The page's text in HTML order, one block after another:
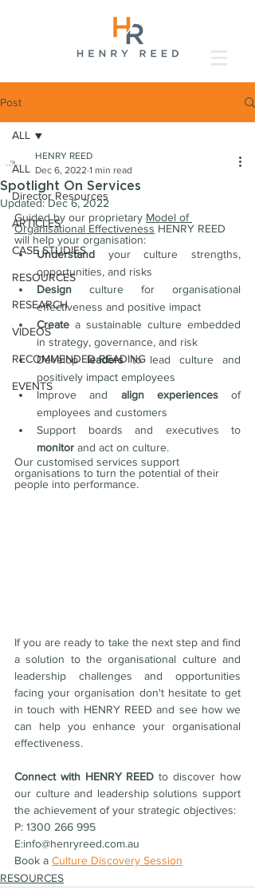
Post
ALL
Director Resources
ARTICLES
CASE STUDIES
RESOURCES
RESEARCH
VIDEOS
RECOMMENDED READING
EVENTS
ALL
Spotlight On Services
HENRY REED
Dec 6, 2022 1 min read
Updated:Dec 6, 2022
Guided by our proprietary Model of
Organisational Effectiveness HENRY REED
will help your organisation:
Understand your culture strengths,
opportunities, and risks
Design culture for organisational
effectiveness and positive impact
Create a sustainable culture embedded
in strategy, governance, and risk
Develop leaders to lead culture and
positively impact employees
Improve and align experiences of
employees and customers
monitor and act on culture.
Our customised services support
organisations to turn the potential of their
people into performance.
If you are ready to take the next step and find
a solution to the organisational culture and
leadership challenges and opportunities
facing your organisation don't hesitate to get
in touch with HENRY REED and see how we
can help you enhance your organisational
effectiveness.
Connect with HENRY REED to discover how
our culture and leadership solutions support
the achievement of your strategic objectives:
P: 1300 266 995
E:info@henryreed.com.au
Book a Culture Discovery Session
RESOURCES